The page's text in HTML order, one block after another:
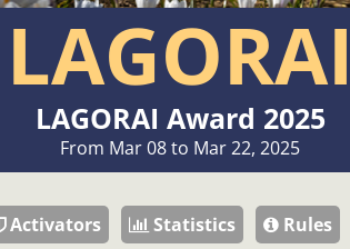
LAGORAI
LAGORAI Award 2025
From Mar 08 to Mar 22, 2025
Activators Statistics Rules